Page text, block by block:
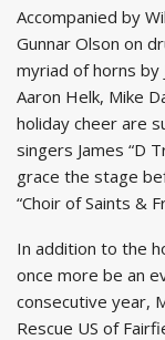
Accompanied by
Gunnar Olson on
myriad of horns by
Aaron Helk, Mike
holiday cheer are
singers James “D
grace the stage
“Choir of Saints &
In addition to the
once more be an
consecutive year,
Rescue US of